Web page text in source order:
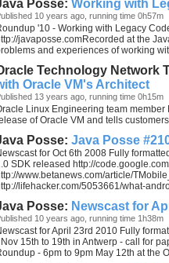
Posse: Working with
10 years ago, running time 0h57m
'10 - Working with Legacy
javaposse.comRecorded at the
and experiences of working
Technology Network
Oracle VM's Architect
13 years ago, running time 0h15m
Linux Engineering team
of Oracle VM and tells
Posse: Java Posse
for Oct 6th 2008 Fully
SDK released http://
www.betanews.com/article/
lifehacker.com/5053661/what-
Posse: Newscast for
10 years ago, running time 1h38m
for April 23rd 2010 Fully
15th to 19th in Antwerp - call for
- 6pm to 9pm May 12th at the